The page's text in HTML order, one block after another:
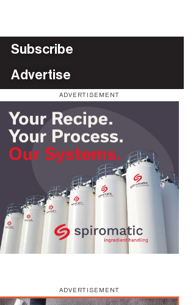
Subscribe
Advertise
ADVERTISEMENT
ADVERTISEMENT